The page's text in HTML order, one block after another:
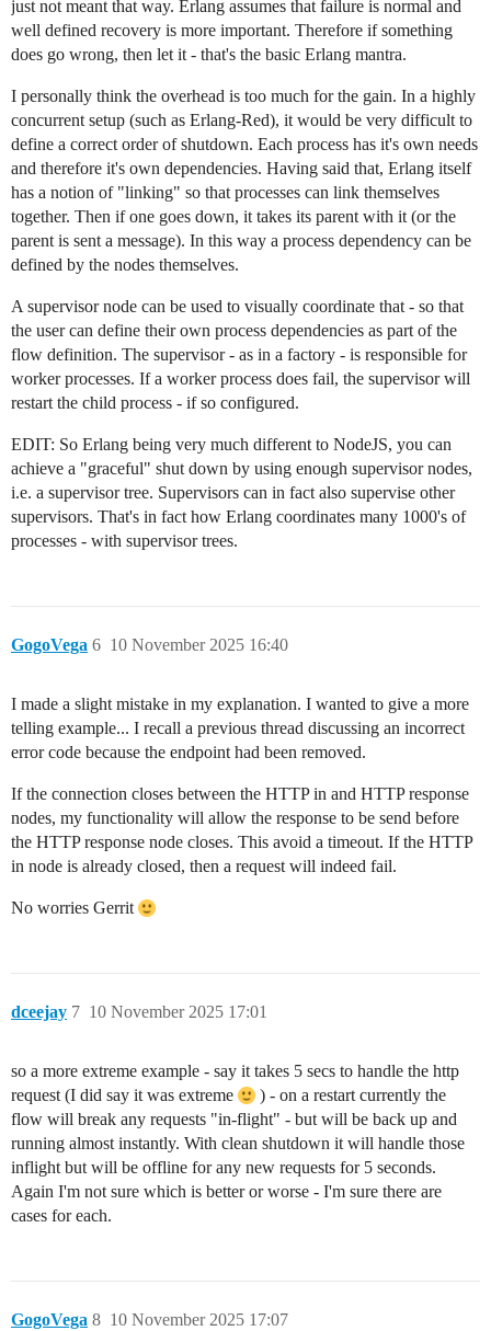
just not meant that way. Erlang assumes that failure is normal and
well defined recovery is more important. Therefore if something
does go wrong, then let it - that's the basic Erlang mantra.
I personally think the overhead is too much for the gain. In a highly
concurrent setup (such as Erlang-Red), it would be very difficult to
define a correct order of shutdown. Each process has it's own needs
and therefore it's own dependencies. Having said that, Erlang itself
has a notion of "linking" so that processes can link themselves
together. Then if one goes down, it takes its parent with it (or the
parent is sent a message). In this way a process dependency can be
defined by the nodes themselves.
A supervisor node can be used to visually coordinate that - so that
the user can define their own process dependencies as part of the
flow definition. The supervisor - as in a factory - is responsible for
worker processes. If a worker process does fail, the supervisor will
restart the child process - if so configured.
EDIT: So Erlang being very much different to NodeJS, you can
achieve a "graceful" shut down by using enough supervisor nodes,
i.e. a supervisor tree. Supervisors can in fact also supervise other
supervisors. That's in fact how Erlang coordinates many 1000's of
processes - with supervisor trees.
GogoVega 10 November 2025 16:40
6
I made a slight mistake in my explanation. I wanted to give a more
telling example... I recall a previous thread discussing an incorrect
error code because the endpoint had been removed.
If the connection closes between the HTTP in and HTTP response
nodes, my functionality will allow the response to be send before
the HTTP response node closes. This avoid a timeout. If the HTTP
in node is already closed, then a request will indeed fail.
No worries Gerrit
dceejay 10 November 2025 17:01
7
so a more extreme example - say it takes 5 secs to handle the http
request (I did say it was extreme
) - on a restart currently the
flow will break any requests "in-flight" - but will be back up and
running almost instantly. With clean shutdown it will handle those
inflight but will be offline for any new requests for 5 seconds.
Again I'm not sure which is better or worse - I'm sure there are
cases for each.
GogoVega 10 November 2025 17:07
8